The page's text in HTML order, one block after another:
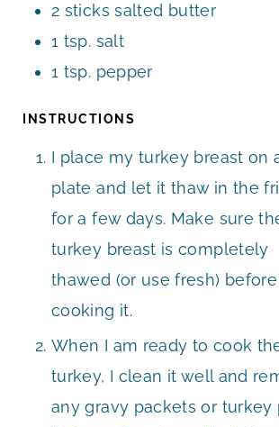
2 sticks salted butter
1 tsp. salt
1 tsp. pepper
INSTRUCTIONS
I place my turkey breast on
plate and let it thaw in the
for a few days. Make sure
turkey breast is completely
thawed (or use fresh) before
cooking it.
When I am ready to cook
turkey, I clean it well and
any gravy packets or turkey